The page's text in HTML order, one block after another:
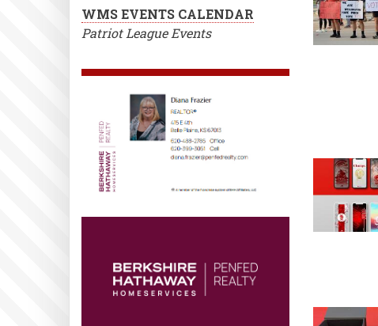
WMS EVENTS CALENDAR
Patriot League Events